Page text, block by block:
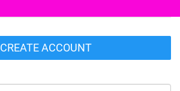
CREATE ACCOUNT